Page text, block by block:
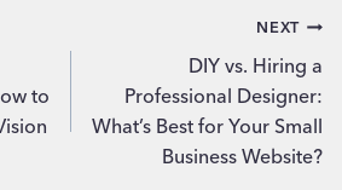
to
NEXT
DIY vs. Hiring a
Professional Designer:
What’s Best for Your Small
Business Website?